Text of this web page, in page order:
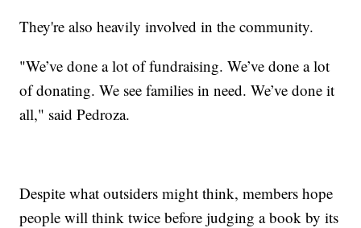
They're also heavily involved in the community.
"We’ve done a lot of fundraising. We’ve done a lot
of donating. We see families in need. We’ve done it
all," said Pedroza.
Despite what outsiders might think, members hope
people will think twice before judging a book by its